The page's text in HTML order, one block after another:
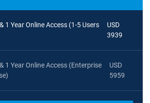
1 Year Online Access (1-5 Users
USD
3939
& 1 Year Online Access (Enterprise
USD
5959